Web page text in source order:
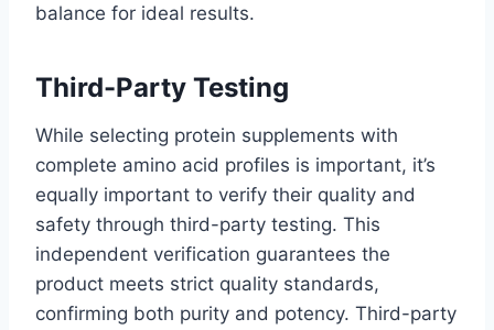
balance for ideal results.
Third-Party Testing
While selecting protein supplements with
complete amino acid profiles is important, it’s
equally important to verify their quality and
safety through third-party testing. This
independent verification guarantees the
product meets strict quality standards,
confirming both purity and potency. Third-party